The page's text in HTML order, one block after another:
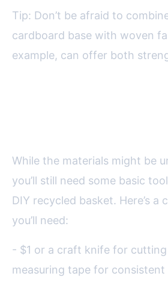
Tip: Don’t be afraid to
cardboard base with woven
example, can offer both
While the materials might be
you’ll still need some basic
DIY recycled basket. Here’s a
you’ll need:
- $1 or a craft knife for
measuring tape for